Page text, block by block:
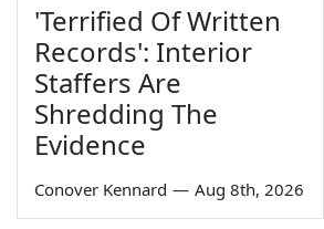
'Terrified Of Written
Records': Interior
Staffers Are
Shredding The
Evidence
Conover Kennard — Aug 8th, 2026